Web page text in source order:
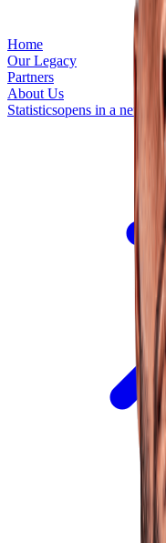
Home
Our Legacy
Partners
About Us
Statisticsopens in a new tab